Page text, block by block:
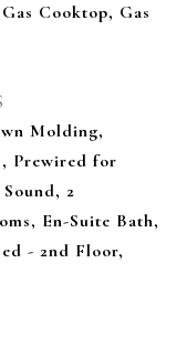
Cooktop, Gas
Molding,
Prewired for
2
En-Suite Bath,
- 2nd Floor,